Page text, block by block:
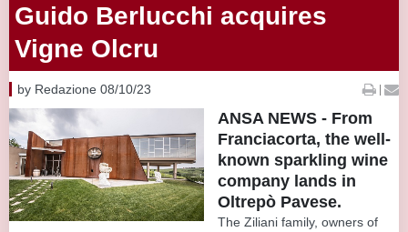
Guido Berlucchi acquires
Vigne Olcru
by Redazione 08/10/23 |
ANSA NEWS - From
Franciacorta, the well-
known sparkling wine
company lands in
Oltrepò Pavese.
The Ziliani family, owners of